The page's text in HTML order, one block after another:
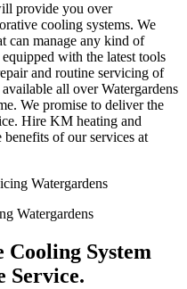
provide you over
cooling systems. We
can manage any kind of
with the latest tools
and routine servicing of
all over Watergardens
We promise to deliver the
Hire KM heating and
of our services at
Watergardens
Cooling System
Service.